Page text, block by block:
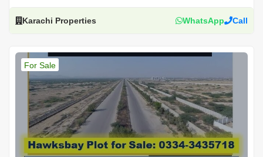
Karachi Properties WhatsApp Call
For Sale